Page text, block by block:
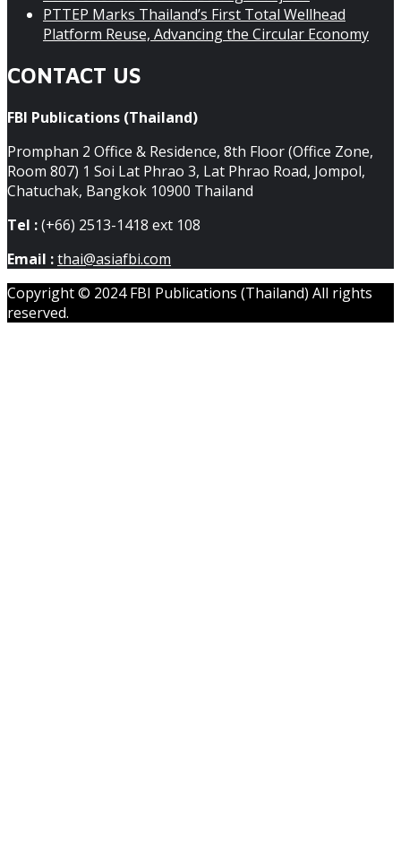
PTTEP Marks Thailand’s First Total Wellhead
Platform Reuse, Advancing the Circular Economy
CONTACT US
FBI Publications (Thailand)
Promphan 2 Office & Residence, 8th Floor (Office Zone,
Room 807) 1 Soi Lat Phrao 3, Lat Phrao Road, Jompol,
Chatuchak, Bangkok 10900 Thailand
Tel :(+66) 2513-1418 ext 108
Email :thai@asiafbi.com
Copyright © 2024 FBI Publications (Thailand) All rights
reserved.